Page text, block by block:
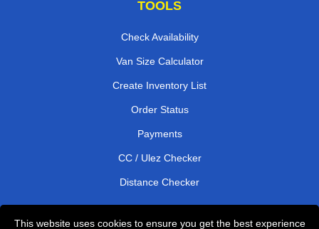
This website uses cookies to ensure you get the best experience
TOOLS
Check Availability
Van Size Calculator
Create Inventory List
Order Status
Payments
CC / Ulez Checker
Distance Checker